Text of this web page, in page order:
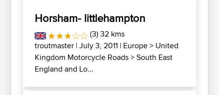
Horsham- littlehampton
(3) 32 kms
troutmaster | July 3, 2011 | Europe> United
Kingdom Motorcycle Roads>South East
England and Lo...